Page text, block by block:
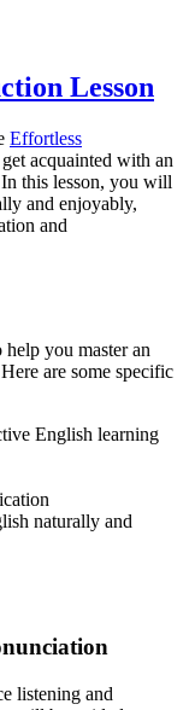
Lesson
Effortless
acquainted with an
this lesson, you will
and enjoyably,
and
you master an
are some specific
English learning
naturally and
listening and